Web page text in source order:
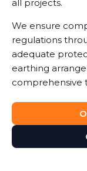
all projects.
We ensure
regulations
adequate
earthing
comprehensive